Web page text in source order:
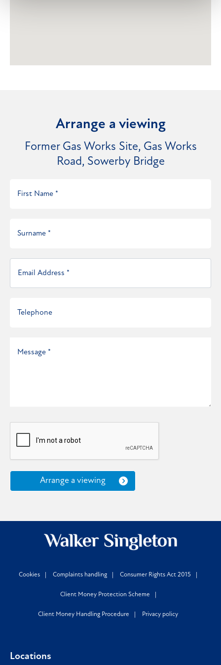
Arrange a viewing
Former Gas Works Site, Gas Works
Road, Sowerby Bridge
Arrange a viewing
Cookies Complaints handling Consumer Rights Act 2015
Client Money Protection Scheme
Client Money Handling Procedure Privacy policy
Locations